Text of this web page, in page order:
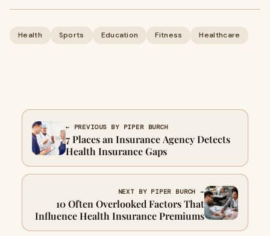
Health Sports Education Fitness Healthcare
← PREVIOUS BY PIPER BURCH
7 Places an Insurance Agency Detects
Health Insurance Gaps
NEXT BY PIPER BURCH →
10 Often Overlooked Factors That
Influence Health Insurance Premiums